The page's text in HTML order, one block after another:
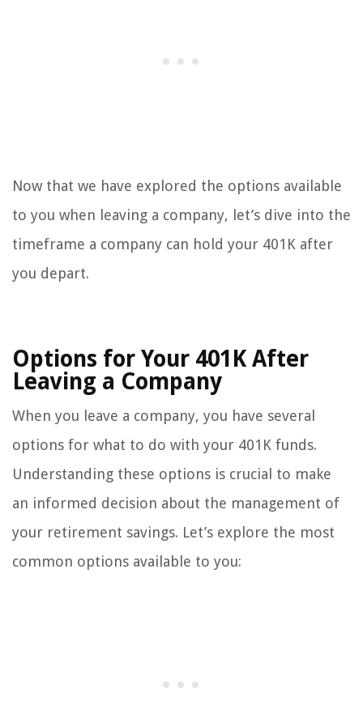
Now that we have explored the options available
to you when leaving a company, let’s dive into the
timeframe a company can hold your 401K after
you depart.
Options for Your 401K After
Leaving a Company
When you leave a company, you have several
options for what to do with your 401K funds.
Understanding these options is crucial to make
an informed decision about the management of
your retirement savings. Let’s explore the most
common options available to you: